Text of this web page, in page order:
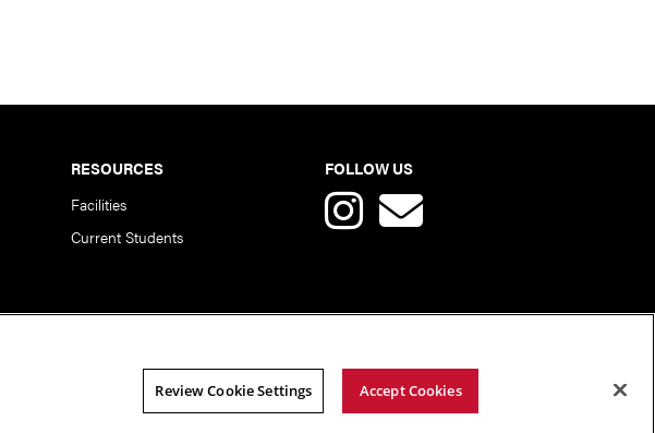
RESOURCES
Facilities
Current Students
FOLLOW US
Review Cookie Settings Accept Cookies